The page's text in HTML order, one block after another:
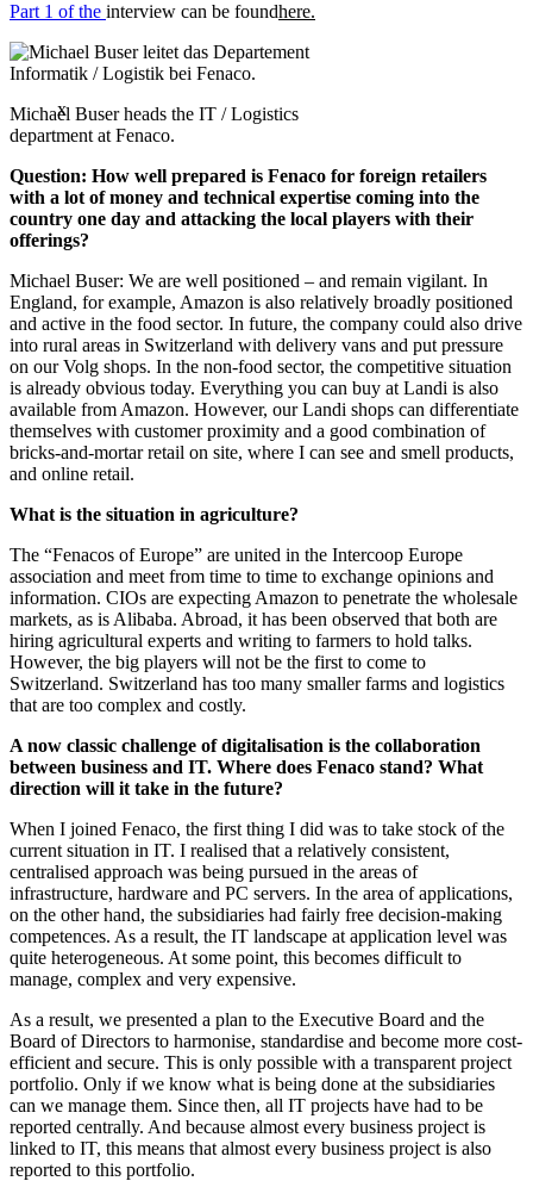
x
Part 1 of the interview can be foundhere.
Michael Buser heads the IT / Logistics
department at Fenaco.
Question: How well prepared is Fenaco for foreign retailers
with a lot of money and technical expertise coming into the
country one day and attacking the local players with their
offerings?
Michael Buser: We are well positioned – and remain vigilant. In
England, for example, Amazon is also relatively broadly positioned
and active in the food sector. In future, the company could also drive
into rural areas in Switzerland with delivery vans and put pressure
on our Volg shops. In the non-food sector, the competitive situation
is already obvious today. Everything you can buy at Landi is also
available from Amazon. However, our Landi shops can differentiate
themselves with customer proximity and a good combination of
bricks-and-mortar retail on site, where I can see and smell products,
and online retail.
What is the situation in agriculture?
The “Fenacos of Europe” are united in the Intercoop Europe
association and meet from time to time to exchange opinions and
information. CIOs are expecting Amazon to penetrate the wholesale
markets, as is Alibaba. Abroad, it has been observed that both are
hiring agricultural experts and writing to farmers to hold talks.
However, the big players will not be the first to come to
Switzerland. Switzerland has too many smaller farms and logistics
that are too complex and costly.
A now classic challenge of digitalisation is the collaboration
between business and IT. Where does Fenaco stand? What
direction will it take in the future?
When I joined Fenaco, the first thing I did was to take stock of the
current situation in IT. I realised that a relatively consistent,
centralised approach was being pursued in the areas of
infrastructure, hardware and PC servers. In the area of applications,
on the other hand, the subsidiaries had fairly free decision-making
competences. As a result, the IT landscape at application level was
quite heterogeneous. At some point, this becomes difficult to
manage, complex and very expensive.
As a result, we presented a plan to the Executive Board and the
Board of Directors to harmonise, standardise and become more cost-
efficient and secure. This is only possible with a transparent project
portfolio. Only if we know what is being done at the subsidiaries
can we manage them. Since then, all IT projects have had to be
reported centrally. And because almost every business project is
linked to IT, this means that almost every business project is also
reported to this portfolio.